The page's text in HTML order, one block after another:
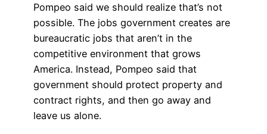
Pompeo said we should realize that’s not
possible. The jobs government creates are
bureaucratic jobs that aren’t in the
competitive environment that grows
America. Instead, Pompeo said that
government should protect property and
contract rights, and then go away and
leave us alone.